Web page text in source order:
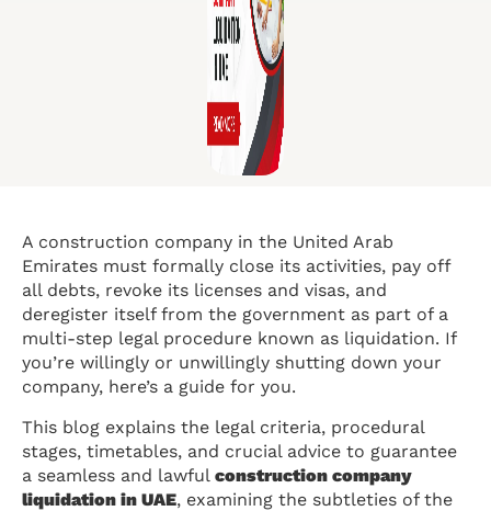
A construction company in the United Arab
Emirates must formally close its activities, pay off
all debts, revoke its licenses and visas, and
deregister itself from the government as part of a
multi-step legal procedure known as liquidation. If
you’re willingly or unwillingly shutting down your
company, here’s a guide for you.
This blog explains the legal criteria, procedural
stages, timetables, and crucial advice to guarantee
a seamless and lawful construction company
liquidation in UAE, examining the subtleties of the